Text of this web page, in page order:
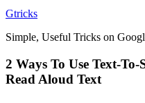
Gtricks
Simple, Useful Tricks on
2 Ways To Use Text-To-
Read Aloud Text